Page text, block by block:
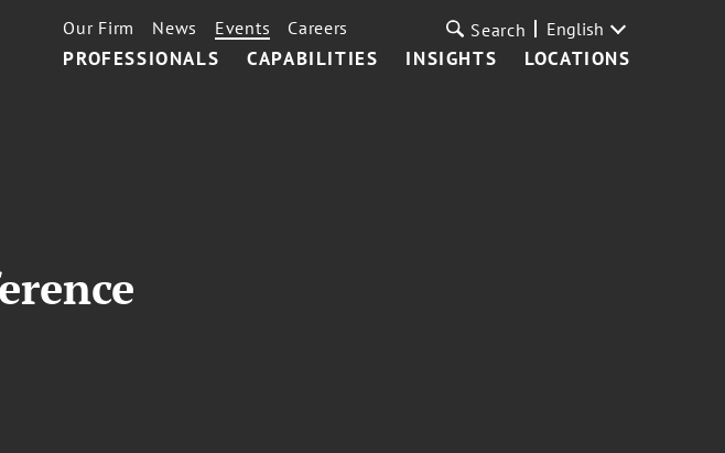
PROFESSIONALS CAPABILITIES INSIGHTS LOCATIONS
Our Firm News Events Careers Search English